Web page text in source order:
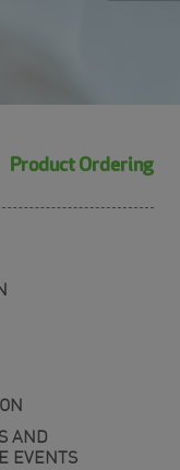
Product Ordering
AND
EVENTS